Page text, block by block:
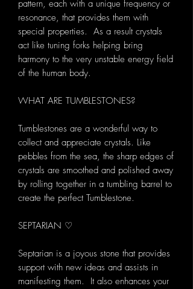
pattern, each with a unique frequency or
resonance, that provides them with
special properties. As a result crystals
act like tuning forks helping bring
harmony to the very unstable energy field
of the human body.
WHAT ARE TUMBLESTONES?
Tumblestones are a wonderful way to
collect and appreciate crystals. Like
pebbles from the sea, the sharp edges of
crystals are smoothed and polished away
by rolling together in a tumbling barrel to
create the perfect Tumblestone.
SEPTARIAN ♡
Septarian is a joyous stone that provides
support with new ideas and assists in
manifesting them. It also enhances your